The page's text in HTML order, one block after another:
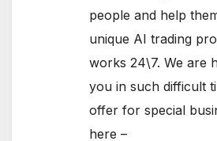
people and help
unique AI trading
works 24\7. We are
you in such difficult
offer for special
here –